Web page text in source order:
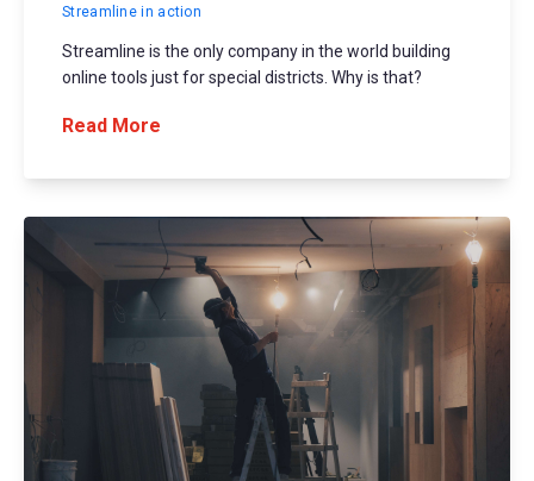
Streamline in action
Streamline is the only company in the world building
online tools just for special districts. Why is that?
Read More